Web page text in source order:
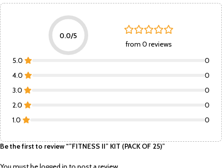
0.0/5
from 0 reviews
5.0
0
4.0
0
3.0
0
2.0
0
1.0
0
Be the first to review “”FITNESS II” KIT (PACK OF 25)”